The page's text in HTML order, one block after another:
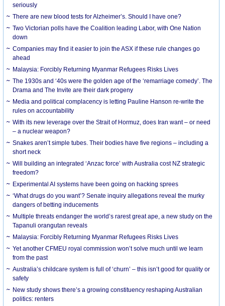
seriously
There are new blood tests for Alzheimer’s. Should I have one?
Two Victorian polls have the Coalition leading Labor, with One Nation
down
Companies may find it easier to join the ASX if these rule changes go
ahead
Malaysia: Forcibly Returning Myanmar Refugees Risks Lives
The 1930s and ‘40s were the golden age of the ‘remarriage comedy’. The
Drama and The Invite are their dark progeny
Media and political complacency is letting Pauline Hanson re-write the
rules on accountability
With its new leverage over the Strait of Hormuz, does Iran want – or need
– a nuclear weapon?
Snakes aren’t simple tubes. Their bodies have five regions – including a
short neck
Will building an integrated ‘Anzac force’ with Australia cost NZ strategic
freedom?
Experimental AI systems have been going on hacking sprees
‘What drugs do you want’? Senate inquiry allegations reveal the murky
dangers of betting inducements
Multiple threats endanger the world’s rarest great ape, a new study on the
Tapanuli orangutan reveals
Malaysia: Forcibly Returning Myanmar Refugees Risks Lives
Yet another CFMEU royal commission won’t solve much until we learn
from the past
Australia’s childcare system is full of ‘churn’ – this isn’t good for quality or
safety
New study shows there’s a growing constituency reshaping Australian
politics: renters